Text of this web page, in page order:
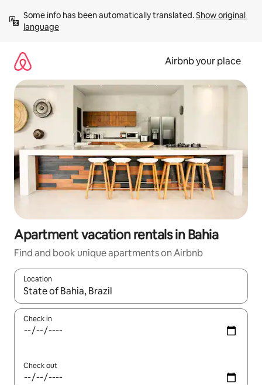
content
Some info has been automatically translated. Show original
language
Airbnb your place
Apartment vacation rentals in Bahia
Find and book unique apartments on Airbnb
Location
When results are available, navigate with up and down arrow
Check in
Check out